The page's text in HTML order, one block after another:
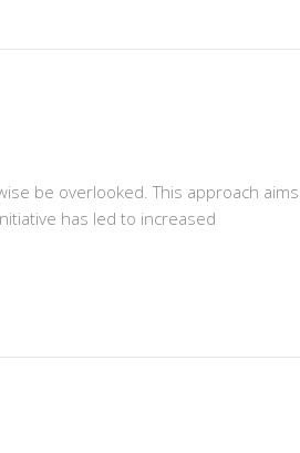
be overlooked. This approach aims
has led to increased